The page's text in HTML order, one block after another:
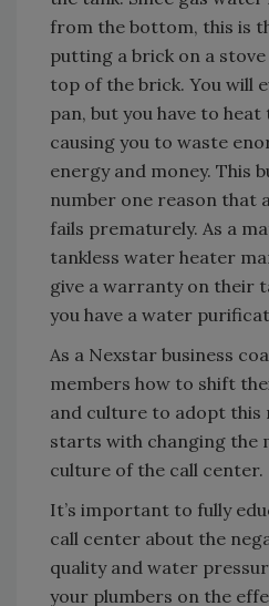
from the bottom, this is
putting a brick on a
top of the brick. You will
pan, but you have to
causing you to waste
energy and money. This
number one reason that
fails prematurely. As a
tankless water heater
give a warranty on their
you have a water
As a Nexstar business
members how to shift
and culture to adopt this
starts with changing the
culture of the call center.
It’s important to fully
call center about the
quality and water
your plumbers on the